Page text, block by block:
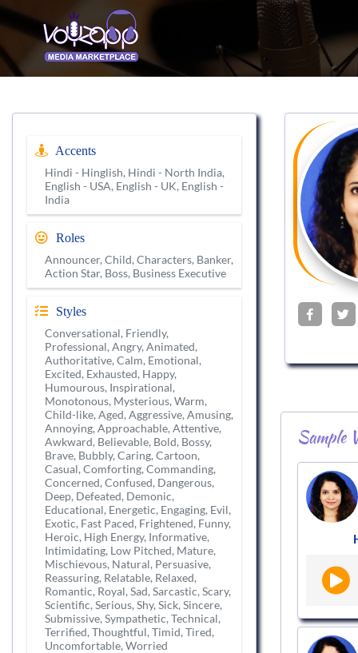
Sample
Accents
Hindi - Hinglish, Hindi - North India,
English - USA, English - UK, English -
India
Roles
Announcer, Child, Characters, Banker,
Action Star, Boss, Business Executive
Styles
Conversational, Friendly,
Professional, Angry, Animated,
Authoritative, Calm, Emotional,
Excited, Exhausted, Happy,
Humourous, Inspirational,
Monotonous, Mysterious, Warm,
Child-like, Aged, Aggressive, Amusing,
Annoying, Approachable, Attentive,
Awkward, Believable, Bold, Bossy,
Brave, Bubbly, Caring, Cartoon,
Casual, Comforting, Commanding,
Concerned, Confused, Dangerous,
Deep, Defeated, Demonic,
Educational, Energetic, Engaging, Evil,
Exotic, Fast Paced, Frightened, Funny,
Heroic, High Energy, Informative,
Intimidating, Low Pitched, Mature,
Mischievous, Natural, Persuasive,
Reassuring, Relatable, Relaxed,
Romantic, Royal, Sad, Sarcastic, Scary,
Scientific, Serious, Shy, Sick, Sincere,
Submissive, Sympathetic, Technical,
Terrified, Thoughtful, Timid, Tired,
Uncomfortable, Worried